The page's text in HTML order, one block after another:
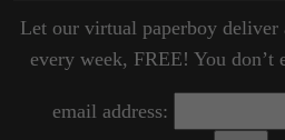
Let our virtual paperboy deliver
every week, FREE! You don’t
email address: